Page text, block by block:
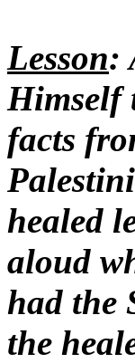
Lesson:
Himself
facts
healed
aloud
had the
the